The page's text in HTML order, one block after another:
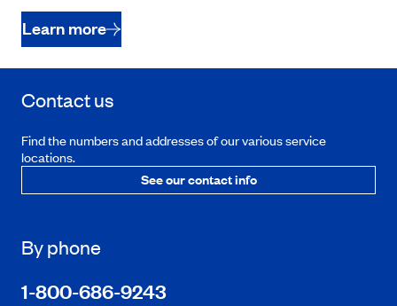
Learn more
Contact us
Find the numbers and addresses of our various service
locations.
See our contact info
By phone
1-800-686-9243